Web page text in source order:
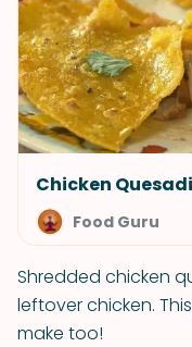
Chicken
Food Guru
Shredded chicken
leftover chicken.
make too!